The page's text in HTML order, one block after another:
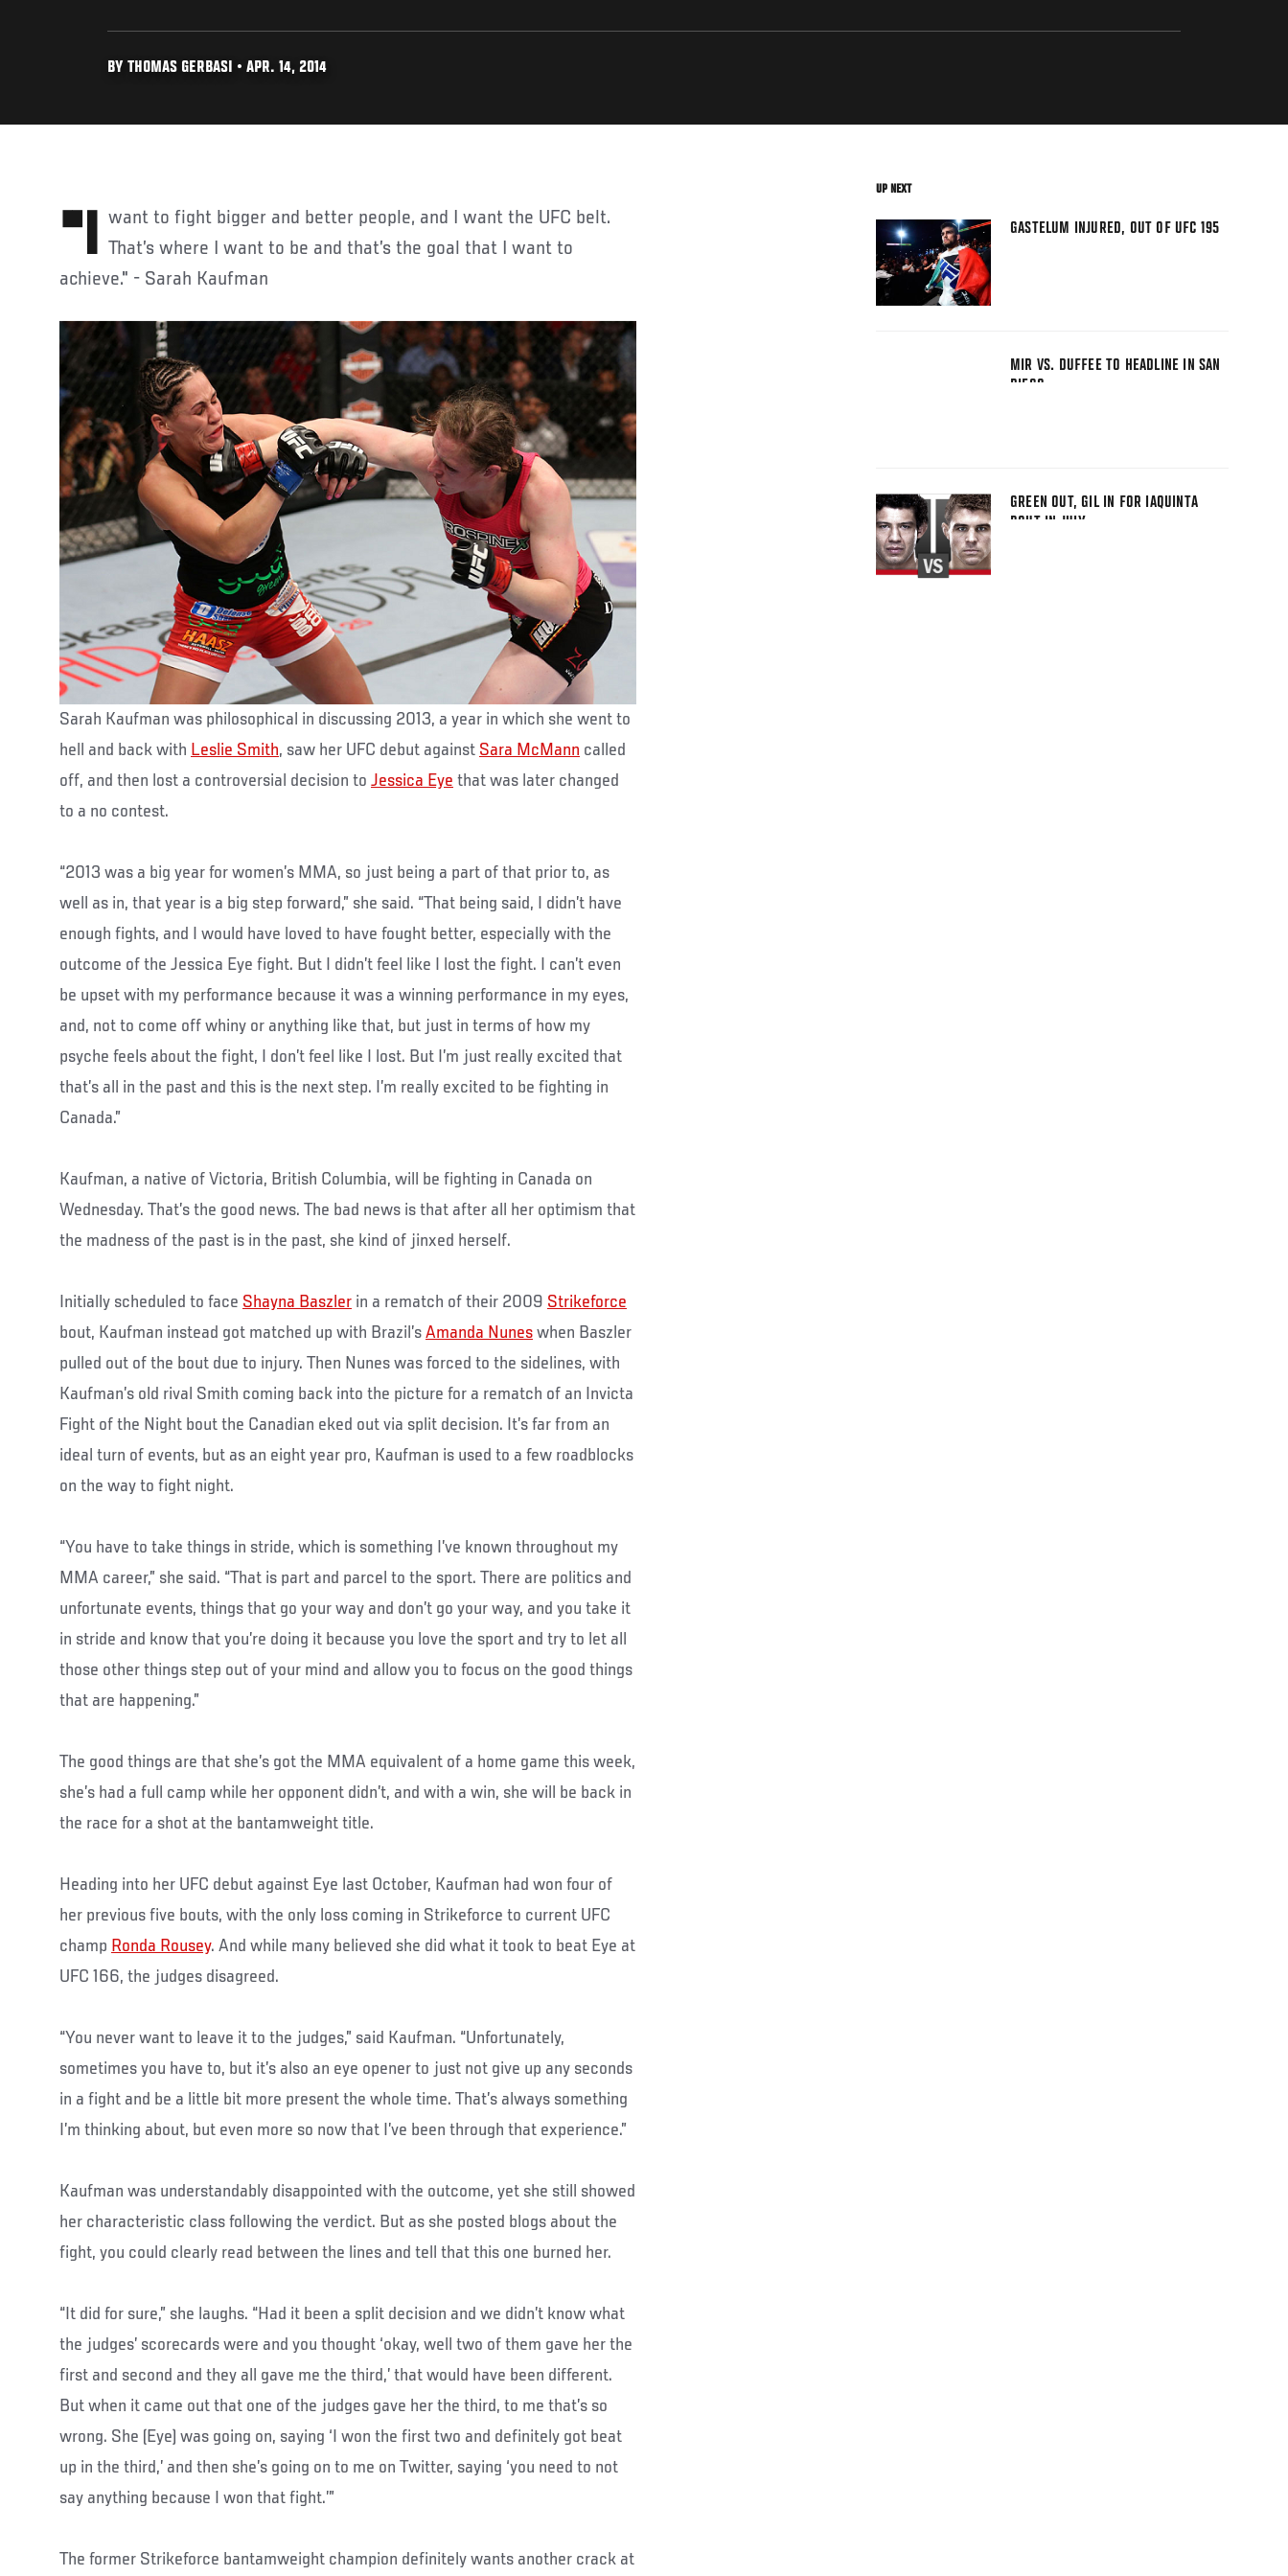
BY THOMAS GERBASI • APR. 14, 2014
"I want to fight bigger and better people, and I want the UFC belt. That’s where I want to be and that’s the goal that I want to
achieve." - Sarah Kaufman
Sarah Kaufman was philosophical in discussing 2013, a year in which she went to
hell and back with Leslie Smith, saw her UFC debut against Sara McMann called
off, and then lost a controversial decision to Jessica Eye that was later changed
to a no contest.
“2013 was a big year for women’s MMA, so just being a part of that prior to, as
well as in, that year is a big step forward,” she said. “That being said, I didn’t have
enough fights, and I would have loved to have fought better, especially with the
outcome of the Jessica Eye fight. But I didn’t feel like I lost the fight. I can’t even
be upset with my performance because it was a winning performance in my eyes,
and, not to come off whiny or anything like that, but just in terms of how my
psyche feels about the fight, I don’t feel like I lost. But I’m just really excited that
that’s all in the past and this is the next step. I’m really excited to be fighting in
Canada.”
Kaufman, a native of Victoria, British Columbia, will be fighting in Canada on
Wednesday. That’s the good news. The bad news is that after all her optimism that
the madness of the past is in the past, she kind of jinxed herself.
Initially scheduled to face Shayna Baszler in a rematch of their 2009 Strikeforce
bout, Kaufman instead got matched up with Brazil’s Amanda Nunes when Baszler
pulled out of the bout due to injury. Then Nunes was forced to the sidelines, with
Kaufman’s old rival Smith coming back into the picture for a rematch of an Invicta
Fight of the Night bout the Canadian eked out via split decision. It’s far from an
ideal turn of events, but as an eight year pro, Kaufman is used to a few roadblocks
on the way to fight night.
“You have to take things in stride, which is something I’ve known throughout my
MMA career,” she said. “That is part and parcel to the sport. There are politics and
unfortunate events, things that go your way and don’t go your way, and you take it
in stride and know that you’re doing it because you love the sport and try to let all
those other things step out of your mind and allow you to focus on the good things
that are happening.”
The good things are that she’s got the MMA equivalent of a home game this week,
she’s had a full camp while her opponent didn’t, and with a win, she will be back in
the race for a shot at the bantamweight title.
Heading into her UFC debut against Eye last October, Kaufman had won four of
her previous five bouts, with the only loss coming in Strikeforce to current UFC
champ Ronda Rousey. And while many believed she did what it took to beat Eye at
UFC 166, the judges disagreed.
“You never want to leave it to the judges,” said Kaufman. “Unfortunately,
sometimes you have to, but it’s also an eye opener to just not give up any seconds
in a fight and be a little bit more present the whole time. That’s always something
I’m thinking about, but even more so now that I’ve been through that experience.”
Kaufman was understandably disappointed with the outcome, yet she still showed
her characteristic class following the verdict. But as she posted blogs about the
fight, you could clearly read between the lines and tell that this one burned her.
“It did for sure,” she laughs. “Had it been a split decision and we didn’t know what
the judges’ scorecards were and you thought ‘okay, well two of them gave her the
first and second and they all gave me the third,’ that would have been different.
But when it came out that one of the judges gave her the third, to me that’s so
wrong. She (Eye) was going on, saying ‘I won the first two and definitely got beat
up in the third,’ and then she’s going on to me on Twitter, saying ‘you need to not
say anything because I won that fight.’”
The former Strikeforce bantamweight champion definitely wants another crack at
UP NEXT
GASTELUM INJURED, OUT OF UFC 195
MIR VS. DUFFEE TO HEADLINE IN SAN
DIEGO
GREEN OUT, GIL IN FOR IAQUINTA
BOUT IN JULY